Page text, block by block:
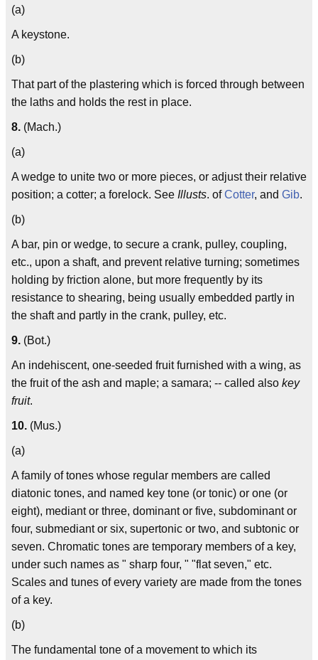
(a)
A keystone.
(b)
That part of the plastering which is forced through between
the laths and holds the rest in place.
8. (Mach.)
(a)
A wedge to unite two or more pieces, or adjust their relative
position; a cotter; a forelock. See Illusts. ofCotter, and Gib.
(b)
A bar, pin or wedge, to secure a crank, pulley, coupling,
etc., upon a shaft, and prevent relative turning; sometimes
holding by friction alone, but more frequently by its
resistance to shearing, being usually embedded partly in
the shaft and partly in the crank, pulley, etc.
9. (Bot.)
An indehiscent, one-seeded fruit furnished with a wing, as
the fruit of the ash and maple; a samara; -- called also key
fruit.
10. (Mus.)
(a)
A family of tones whose regular members are called
diatonic tones, and named key tone (or tonic) or one (or
eight), mediant or three, dominant or five, subdominant or
four, submediant or six, supertonic or two, and subtonic or
seven. Chromatic tones are temporary members of a key,
under such names as " sharp four, " "flat seven," etc.
Scales and tunes of every variety are made from the tones
of a key.
(b)
The fundamental tone of a movement to which its